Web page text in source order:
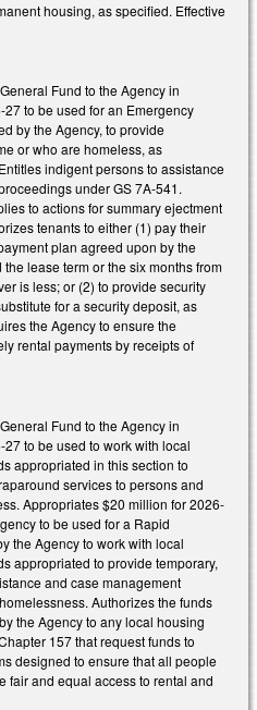
housing, as specified. Effective
Fund to the Agency in
to be used for an Emergency
by the Agency, to provide
or who are homeless, as
indigent persons to assistance
under GS 7A-541.
to actions for summary ejectment
tenants to either (1) pay their
plan agreed upon by the
lease term or the six months from
is less; or (2) to provide security
for a security deposit, as
the Agency to ensure the
rental payments by receipts of
Fund to the Agency in
to be used to work with local
appropriated in this section to
services to persons and
Appropriates $20 million for 2026-
to be used for a Rapid
the Agency to work with local
appropriated to provide temporary,
and case management
Authorizes the funds
the Agency to any local housing
157 that request funds to
designed to ensure that all people
fair and equal access to rental and